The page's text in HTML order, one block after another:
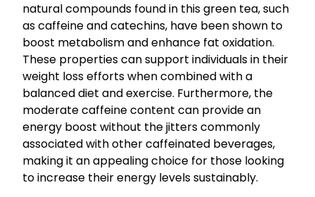
natural compounds found in this green tea, such
as caffeine and catechins, have been shown to
boost metabolism and enhance fat oxidation.
These properties can support individuals in their
weight loss efforts when combined with a
balanced diet and exercise. Furthermore, the
moderate caffeine content can provide an
energy boost without the jitters commonly
associated with other caffeinated beverages,
making it an appealing choice for those looking
to increase their energy levels sustainably.